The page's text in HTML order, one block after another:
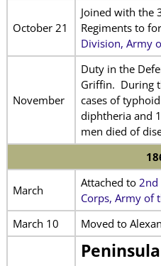
October 21
Joined with the
Regiments to
Division, Army
November
Duty in the
Griffin. During
cases of
diphtheria and
men died of
March
Attached to 2nd
Corps, Army of
March 10
Moved to